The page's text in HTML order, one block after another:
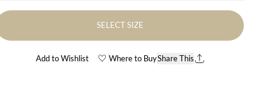
SELECT SIZE
Add to Wishlist Where to BuyShare This